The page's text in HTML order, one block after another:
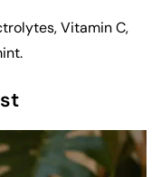
Vitamin C,